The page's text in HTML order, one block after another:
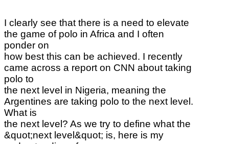
I clearly see that there is a need to elevate
the game of polo in Africa and I often
ponder on
how best this can be achieved. I recently
came across a report on CNN about taking
polo to
the next level in Nigeria, meaning the
Argentines are taking polo to the next level.
What is
the next level? As we try to define what the
&quot;next level&quot; is, here is my